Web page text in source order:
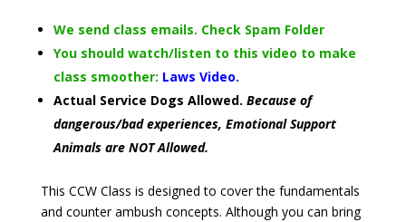
We send class emails. Check Spam Folder
You should watch/listen to this video to make
class smoother: Laws Video.
Actual Service Dogs Allowed. Because of
dangerous/bad experiences, Emotional Support
Animals are NOT Allowed.
This CCW Class is designed to cover the fundamentals
and counter ambush concepts. Although you can bring